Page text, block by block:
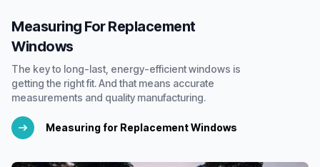
Measuring For Replacement
Windows
The key to long-last, energy-efficient windows is
getting the right fit. And that means accurate
measurements and quality manufacturing.
Measuring for Replacement Windows